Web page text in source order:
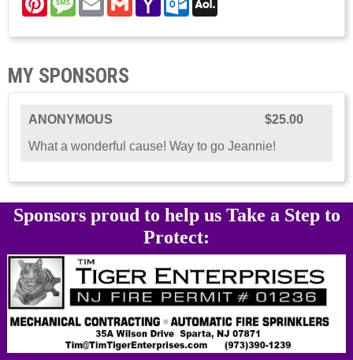
Mail
MY SPONSORS
ANONYMOUS
$25.00
What a wonderful cause! Way to go Jeannie!
Sponsors proud to help us Take a Step to
Protect: